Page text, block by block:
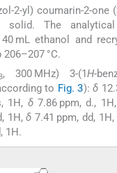
2-yl) coumarin-2-one (
solid. The
mL ethanol and
°C.
, 300 MHz) 3-(1H-
to Fig. 3):δ
1H, δ7.86 ppm, d., 1H,
1H,δ 7.41 ppm, dd, 1H,
1H.